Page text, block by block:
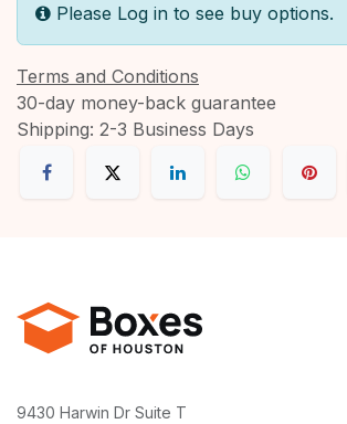
Please Log in to see buy options.
Terms and Conditions
30-day money-back guarantee
Shipping: 2-3 Business Days
9430 Harwin Dr Suite T